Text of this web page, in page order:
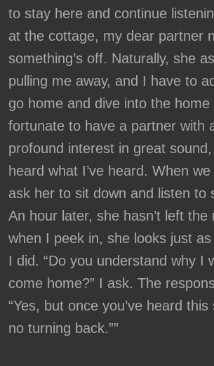
to stay here and continue
at the cottage, my dear partner
something’s off. Naturally, she
pulling me away, and I have to
go home and dive into the home
fortunate to have a partner with
profound interest in great sound,
heard what I’ve heard. When
ask her to sit down and listen to
An hour later, she hasn’t left the
when I peek in, she looks just
I did. “Do you understand why I
come home?” I ask. The
“Yes, but once you’ve heard this
no turning back.””